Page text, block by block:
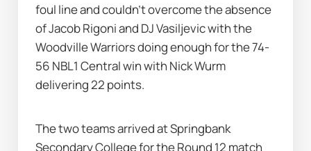
foul line and couldn’t overcome the absence
of Jacob Rigoni and DJ Vasiljevic with the
Woodville Warriors doing enough for the 74-
56 NBL1 Central win with Nick Wurm
delivering 22 points.
The two teams arrived at Springbank
Secondary College for the Round 12 match